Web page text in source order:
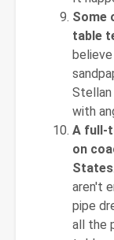
Some
table
Stellan
with
A full-
on
States
aren't
pipe
all the